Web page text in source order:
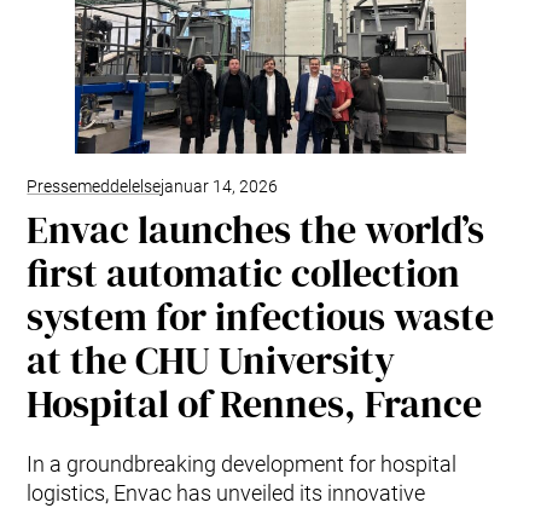
Pressemeddelelsejanuar 14, 2026
Envac launches the world’s
first automatic collection
system for infectious waste
at the CHU University
Hospital of Rennes, France
In a groundbreaking development for hospital
logistics, Envac has unveiled its innovative